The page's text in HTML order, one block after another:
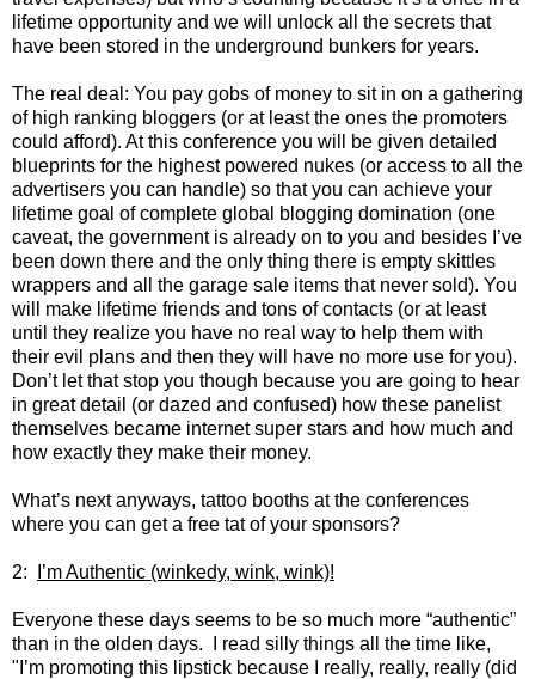
lifetime opportunity and we will unlock all the secrets that
have been stored in the underground bunkers for years.
The real deal: You pay gobs of money to sit in on a gathering
of high ranking bloggers (or at least the ones the promoters
could afford). At this conference you will be given detailed
blueprints for the highest powered nukes (or access to all the
advertisers you can handle) so that you can achieve your
lifetime goal of complete global blogging domination (one
caveat, the government is already on to you and besides I’ve
been down there and the only thing there is empty skittles
wrappers and all the garage sale items that never sold). You
will make lifetime friends and tons of contacts (or at least
until they realize you have no real way to help them with
their evil plans and then they will have no more use for you).
Don’t let that stop you though because you are going to hear
in great detail (or dazed and confused) how these panelist
themselves became internet super stars and how much and
how exactly they make their money.
What’s next anyways, tattoo booths at the conferences
where you can get a free tat of your sponsors?
2: I’m Authentic (winkedy, wink, wink)!
Everyone these days seems to be so much more “authentic”
than in the olden days. I read silly things all the time like,
"I’m promoting this lipstick because I really, really, really (did